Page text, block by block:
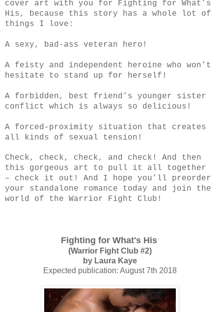
cover art with you for Fighting for What’s
His, because this story has a whole lot of
things I love:
A sexy, bad-ass veteran hero!
A feisty and independent heroine who won’t
hesitate to stand up for herself!
A forbidden, best friend’s younger sister
conflict which is always so delicious!
A forced-proximity situation that creates
all kinds of sexual tension!
Check, check, check, and check! And then
this gorgeous art to pull it all together
– check it out! And I hope you’ll preorder
your standalone romance today and join the
world of the Warrior Fight Club!
Fighting for What's His
(Warrior Fight Club #2)
by Laura Kaye
Expected publication: August 7th 2018